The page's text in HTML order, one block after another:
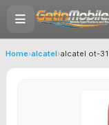
Home›alcatel›alcatel ot-